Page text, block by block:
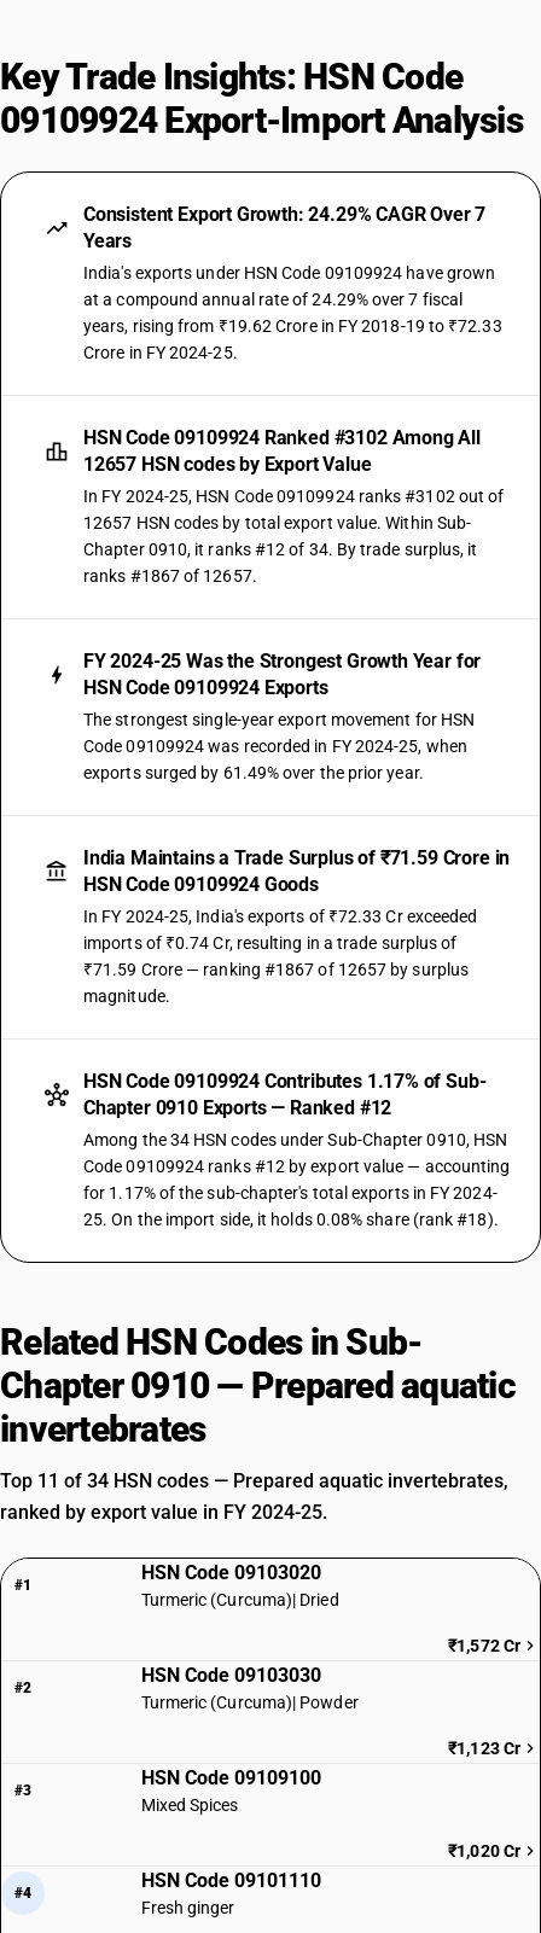
Key Trade Insights: HSN Code
09109924 Export-Import Analysis
Consistent Export Growth: 24.29% CAGR Over 7
Years
India's exports under HSN Code 09109924 have grown
at a compound annual rate of 24.29% over 7 fiscal
years, rising from ₹19.62 Crore in FY 2018-19 to ₹72.33
Crore in FY 2024-25.
HSN Code 09109924 Ranked #3102 Among All
12657 HSN codes by Export Value
In FY 2024-25, HSN Code 09109924 ranks #3102 out of
12657 HSN codes by total export value. Within Sub-
Chapter 0910, it ranks #12 of 34. By trade surplus, it
ranks #1867 of 12657.
FY 2024-25 Was the Strongest Growth Year for
HSN Code 09109924 Exports
The strongest single-year export movement for HSN
Code 09109924 was recorded in FY 2024-25, when
exports surged by 61.49% over the prior year.
India Maintains a Trade Surplus of ₹71.59 Crore in
HSN Code 09109924 Goods
In FY 2024-25, India's exports of ₹72.33 Cr exceeded
imports of ₹0.74 Cr, resulting in a trade surplus of
₹71.59 Crore — ranking #1867 of 12657 by surplus
magnitude.
HSN Code 09109924 Contributes 1.17% of Sub-
Chapter 0910 Exports — Ranked #12
Among the 34 HSN codes under Sub-Chapter 0910, HSN
Code 09109924 ranks #12 by export value — accounting
for 1.17% of the sub-chapter's total exports in FY 2024-
25. On the import side, it holds 0.08% share (rank #18).
Related HSN Codes in Sub-
Chapter 0910 — Prepared aquatic
invertebrates
Top 11 of 34 HSN codes — Prepared aquatic invertebrates,
ranked by export value in FY 2024-25.
#1
HSN Code 09103020
Turmeric (Curcuma)| Dried
₹1,572 Cr
#2
HSN Code 09103030
Turmeric (Curcuma)| Powder
₹1,123 Cr
#3
HSN Code 09109100
Mixed Spices
₹1,020 Cr
#4
HSN Code 09101110
Fresh ginger